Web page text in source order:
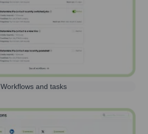
Workflows and tasks